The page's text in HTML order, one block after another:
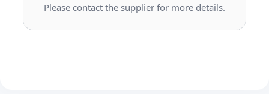
Please contact the supplier for more details.